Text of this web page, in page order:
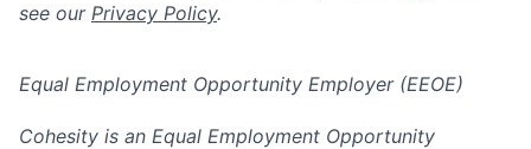
see our Privacy Policy.
Equal Employment Opportunity Employer (EEOE)
Cohesity is an Equal Employment Opportunity